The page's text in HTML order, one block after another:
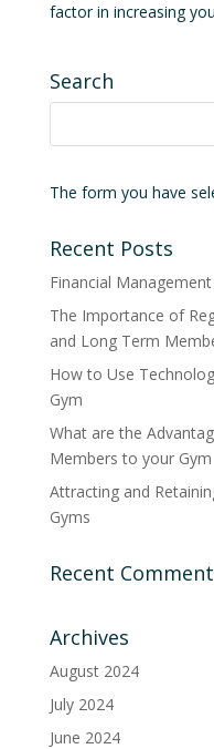
factor in increasing
Search
The form you have
Recent Posts
Financial
The Importance of
and Long Term
How to Use
Gym
What are the
Members to your Gym
Attracting and
Gyms
Recent
Archives
August 2024
July 2024
June 2024